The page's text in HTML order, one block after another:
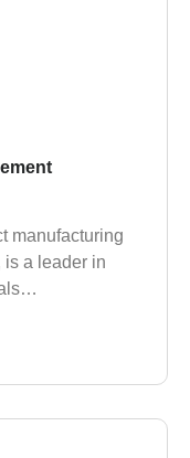
manufacturing
is a leader in